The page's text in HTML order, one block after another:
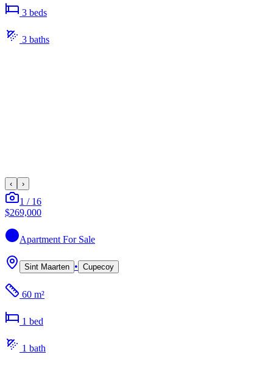
3 beds
3 baths
‹ ›
1 / 16
$269,000
Apartment For Sale
Sint Maarten • Cupecoy
60 m²
1 bed
1 bath